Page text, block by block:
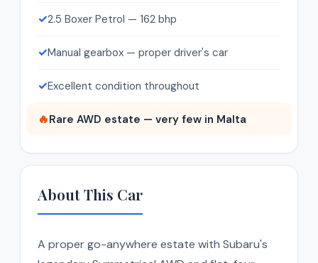
✓2.5 Boxer Petrol — 162 bhp
✓Manual gearbox — proper driver's car
✓Excellent condition throughout
🔥Rare AWD estate — very few in Malta
About This Car
A proper go-anywhere estate with Subaru's